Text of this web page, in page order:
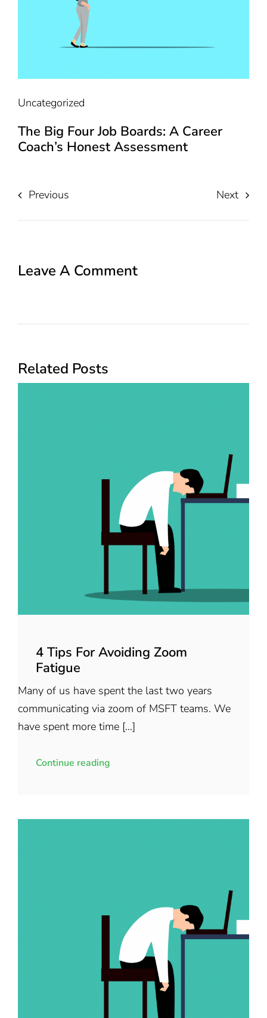
Uncategorized
The Big Four Job Boards: A Career
Coach’s Honest Assessment
Previous Next
Leave A Comment
Related Posts
4 Tips For Avoiding Zoom
Fatigue
Many of us have spent the last two years
communicating via zoom of MSFT teams. We
have spent more time [...]
Continue reading